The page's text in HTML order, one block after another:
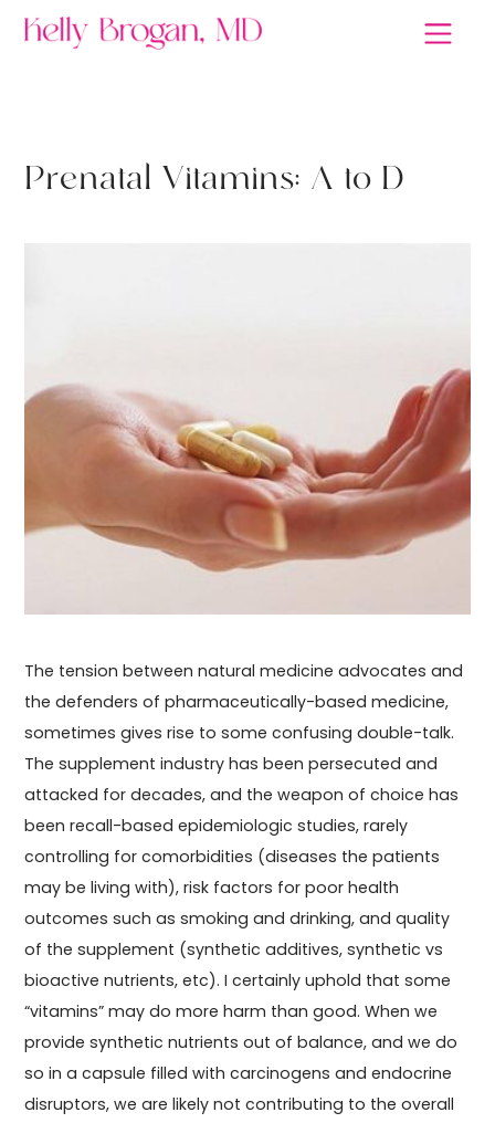
Prenatal Vitamins: A to D
The tension between natural medicine advocates and
the defenders of pharmaceutically-based medicine,
sometimes gives rise to some confusing double-talk.
The supplement industry has been persecuted and
attacked for decades, and the weapon of choice has
been recall-based epidemiologic studies, rarely
controlling for comorbidities (diseases the patients
may be living with), risk factors for poor health
outcomes such as smoking and drinking, and quality
of the supplement (synthetic additives, synthetic vs
bioactive nutrients, etc). I certainly uphold that some
“vitamins” may do more harm than good. When we
provide synthetic nutrients out of balance, and we do
so in a capsule filled with carcinogens and endocrine
disruptors, we are likely not contributing to the overall